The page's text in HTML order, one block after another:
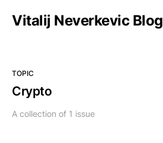
Vitalij Neverkevic Blog
TOPIC
Crypto
A collection of 1 issue